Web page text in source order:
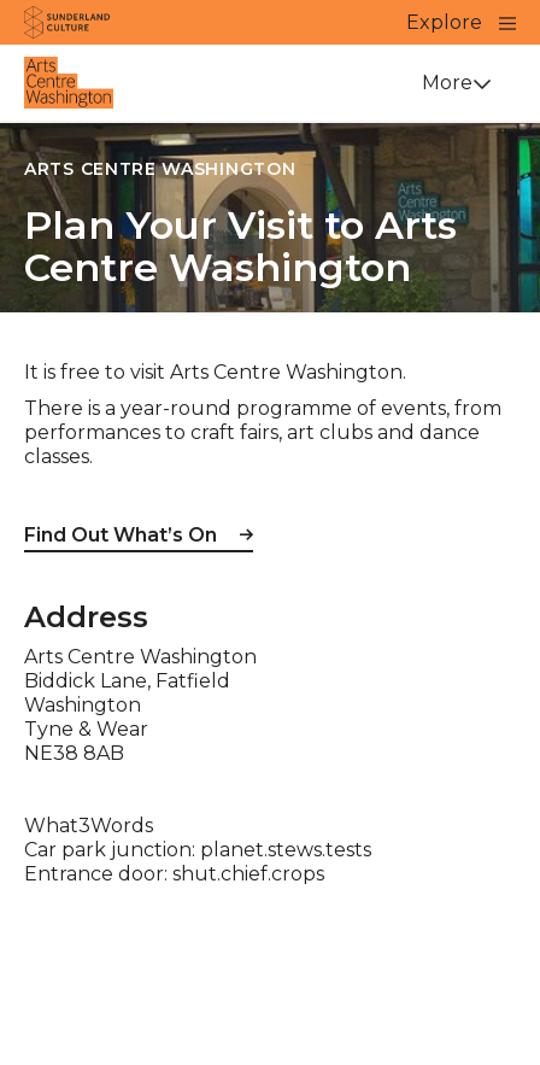
Website navigation
Sunderland Culture
Explore
Close
Venue More
ARTS CENTRE WASHINGTON
Plan Your Visit to Arts
Centre Washington
It is free to visit Arts Centre Washington.
There is a year-round programme of events, from
performances to craft fairs, art clubs and dance
classes.
Find Out What’s On
Address
Arts Centre Washington
Biddick Lane, Fatfield
Washington
Tyne & Wear
NE38 8AB
What3Words
Car park junction: planet.stews.tests
Entrance door: shut.chief.crops